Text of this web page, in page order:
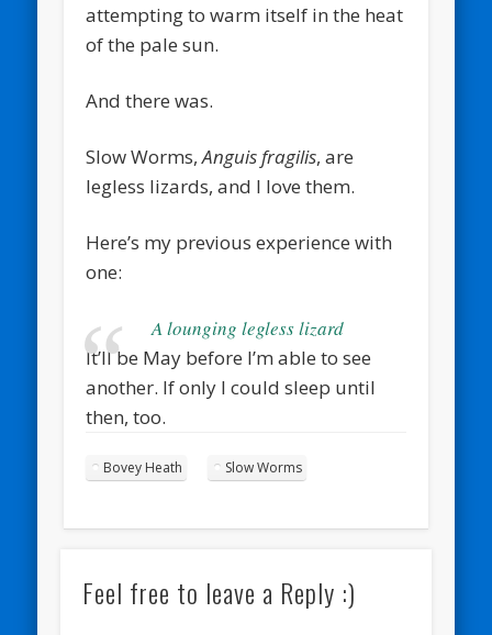
attempting to warm itself in the heat
of the pale sun.
And there was.
Slow Worms,Anguis fragilis, are
legless lizards, and I love them.
Here’s my previous experience with
one:
A lounging legless lizard
It’ll be May before I’m able to see
another. If only I could sleep until
then, too.
Bovey Heath Slow Worms
Feel free to leave a Reply :)